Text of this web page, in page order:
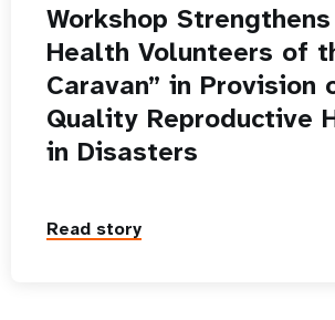
Workshop
Health Volunteers of
Caravan” in Provision
Quality Reproductive
in Disasters
Read story